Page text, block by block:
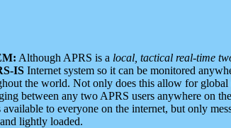
Although APRS is a local, tactical real-time
IS Internet system so it can be monitored
the world. Not only does this allow for
between any two APRS users anywhere on
available to everyone on the internet, but only
lightly loaded.